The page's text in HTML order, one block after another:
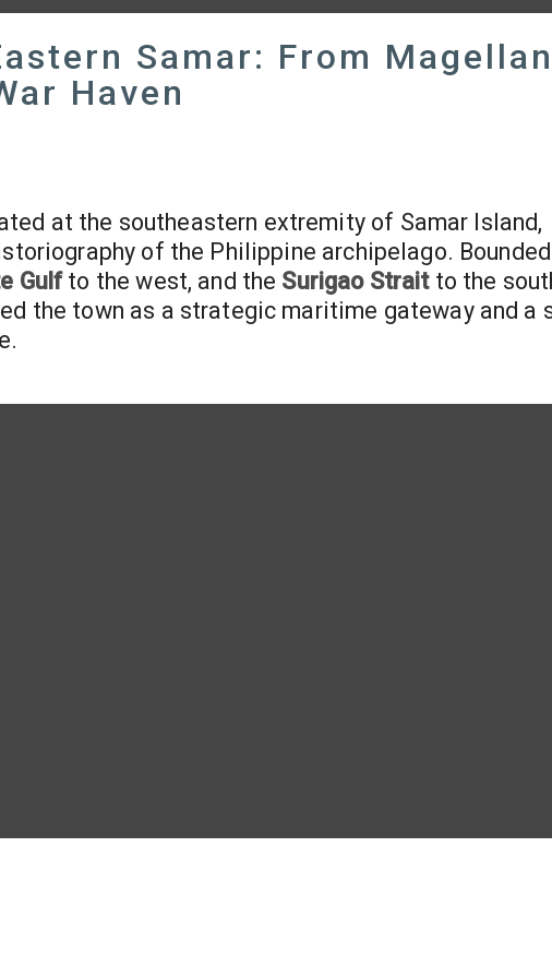
Samar: From
Haven
at the southeastern extremity of Samar Island,
of the Philippine archipelago.
Gulfto the west, and the Surigao Straitto the
the town as a strategic maritime gateway and a